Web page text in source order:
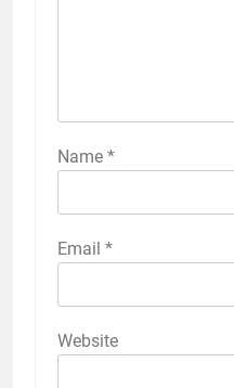
Name *
Email *
Website